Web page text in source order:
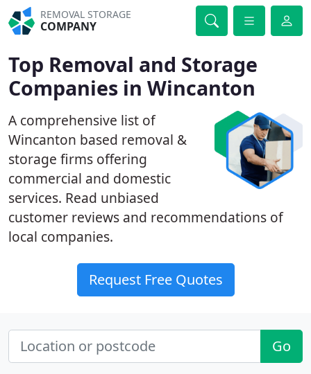
REMOVAL STORAGE
COMPANY
Top Removal and Storage
Companies in Wincanton
A comprehensive list of
Wincanton based removal &
storage firms offering
commercial and domestic
services. Read unbiased
customer reviews and recommendations of
local companies.
Request Free Quotes
Go